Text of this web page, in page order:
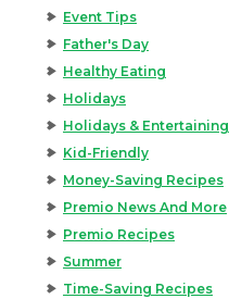
Event Tips
Father's Day
Healthy Eating
Holidays
Holidays & Entertaining
Kid-Friendly
Money-Saving Recipes
Premio News And More
Premio Recipes
Summer
Time-Saving Recipes